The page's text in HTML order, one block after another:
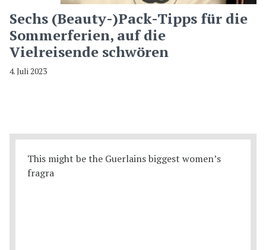
Sechs (Beauty-)Pack-Tipps für die
Sommerferien, auf die
Vielreisende schwören
4. Juli 2023
This might be the Guerlains biggest women’s
fragra